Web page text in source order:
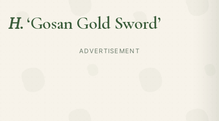
H. ‘Gosan Gold Sword’
ADVERTISEMENT